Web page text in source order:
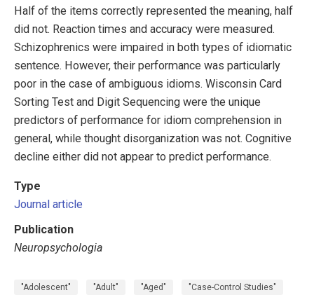
Half of the items correctly represented the meaning, half
did not. Reaction times and accuracy were measured.
Schizophrenics were impaired in both types of idiomatic
sentence. However, their performance was particularly
poor in the case of ambiguous idioms. Wisconsin Card
Sorting Test and Digit Sequencing were the unique
predictors of performance for idiom comprehension in
general, while thought disorganization was not. Cognitive
decline either did not appear to predict performance.
Type
Journal article
Publication
Neuropsychologia
"Adolescent" "Adult" "Aged" "Case-Control Studies"